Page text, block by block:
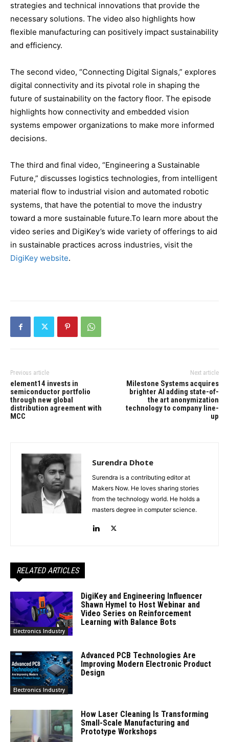
strategies and technical innovations that provide the
necessary solutions. The video also highlights how
flexible manufacturing can positively impact sustainability
and efficiency.
The second video, “Connecting Digital Signals,” explores
digital connectivity and its pivotal role in shaping the
future of sustainability on the factory floor. The episode
highlights how connectivity and embedded vision
systems empower organizations to make more informed
decisions.
The third and final video, “Engineering a Sustainable
Future,” discusses logistics technologies, from intelligent
material flow to industrial vision and automated robotic
systems, that have the potential to move the industry
toward a more sustainable future.To learn more about the
video series and DigiKey’s wide variety of offerings to aid
in sustainable practices across industries, visit the
DigiKey website.
Previous article
element14 invests in
semiconductor portfolio
through new global
distribution agreement with
MCC
Next article
Milestone Systems acquires
brighter AI adding state-of-
the art anonymization
technology to company line-
up
Surendra Dhote
Surendra is a contributing editor at
Makers Now. He loves sharing stories
from the technology world. He holds a
masters degree in computer science.
RELATED ARTICLES
Electronics Industry
DigiKey and Engineering Influencer
Shawn Hymel to Host Webinar and
Video Series on Reinforcement
Learning with Balance Bots
Electronics Industry
Advanced PCB Technologies Are
Improving Modern Electronic Product
Design
How Laser Cleaning Is Transforming
Small-Scale Manufacturing and
Prototype Workshops